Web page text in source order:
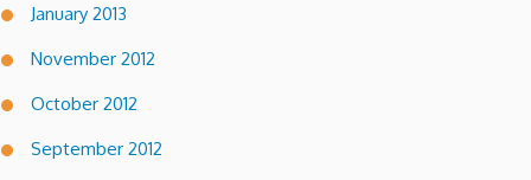
January 2013
November 2012
October 2012
September 2012